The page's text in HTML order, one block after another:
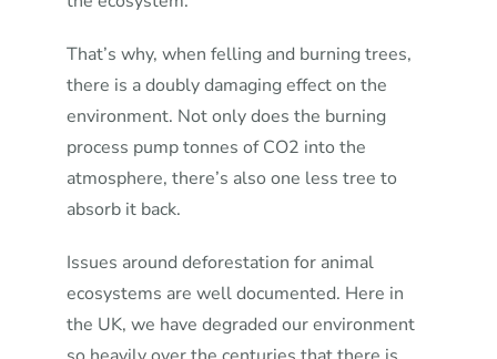
That’s why, when felling and burning trees,
there is a doubly damaging effect on the
environment. Not only does the burning
process pump tonnes of CO2 into the
atmosphere, there’s also one less tree to
absorb it back.
Issues around deforestation for animal
ecosystems are well documented. Here in
the UK, we have degraded our environment